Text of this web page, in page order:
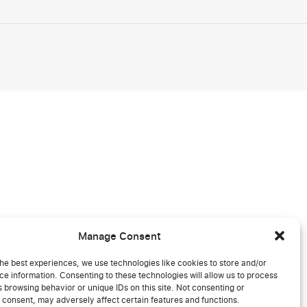
Manage Consent
best experiences, we use technologies like cookies to store and/or
information. Consenting to these technologies will allow us to process
browsing behavior or unique IDs on this site. Not consenting or
may adversely affect certain features and functions.